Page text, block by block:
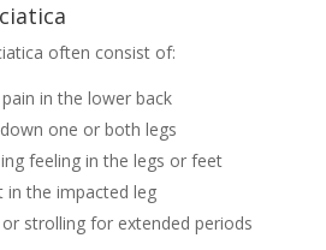
often consist of:
in the lower back
one or both legs
feeling in the legs or feet
in the impacted leg
strolling for extended periods